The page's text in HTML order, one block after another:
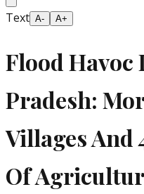
Text A- A+
Flood Havoc
Pradesh:
Villages And
Of